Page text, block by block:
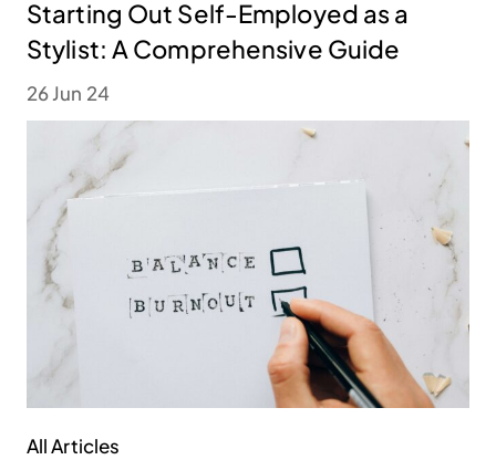
Starting Out Self-Employed as a
Stylist: A Comprehensive Guide
26 Jun 24
All Articles